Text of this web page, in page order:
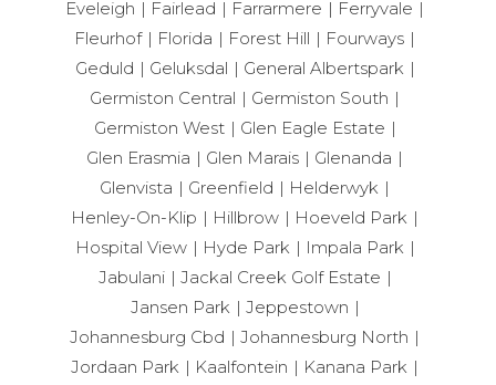
Eveleigh Fairlead Farrarmere
Ferryvale
Fleurhof
Florida Forest Hill
Fourways
Geduld
Geluksdal
General Albertspark
Germiston Central
Germiston South
Germiston West
Glen Eagle Estate
Glen Erasmia
Glen Marais
Glenanda
Glenvista
Greenfield
Helderwyk
Henley-On-Klip
Hillbrow
Hoeveld Park
Hospital View
Hyde Park
Impala Park
Jabulani
Jackal Creek Golf Estate
Jansen Park
Jeppestown
Johannesburg Cbd
Johannesburg North
Jordaan Park
Kaalfontein
Kanana Park